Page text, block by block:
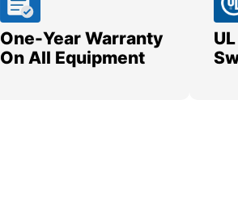
One-Year Warranty
On All Equipment